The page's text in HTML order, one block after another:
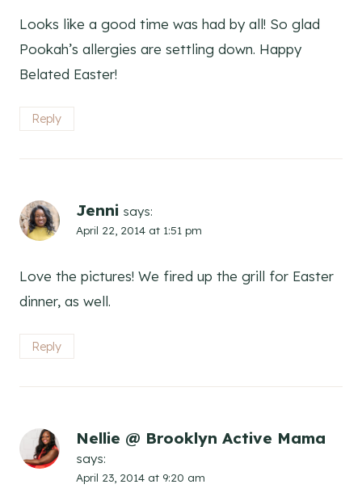
Looks like a good time was had by all! So glad
Pookah’s allergies are settling down. Happy
Belated Easter!
Reply
Jenni says:
April 22, 2014 at 1:51 pm
Love the pictures! We fired up the grill for Easter
dinner, as well.
Reply
Nellie @ Brooklyn Active Mama
says:
April 23, 2014 at 9:20 am